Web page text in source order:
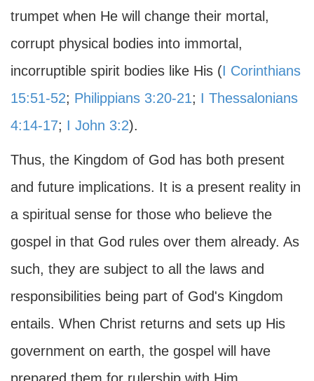
trumpet when He will change their mortal,
corrupt physical bodies into immortal,
incorruptible spirit bodies like His (I Corinthians
15:51-52; Philippians 3:20-21; I Thessalonians
4:14-17; I John 3:2).
Thus, the Kingdom of God has both present
and future implications. It is a present reality in
a spiritual sense for those who believe the
gospel in that God rules over them already. As
such, they are subject to all the laws and
responsibilities being part of God's Kingdom
entails. When Christ returns and sets up His
government on earth, the gospel will have